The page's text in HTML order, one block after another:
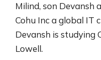
Milind, son Devansh
Cohu Inc a global IT
Devansh is studying
Lowell.